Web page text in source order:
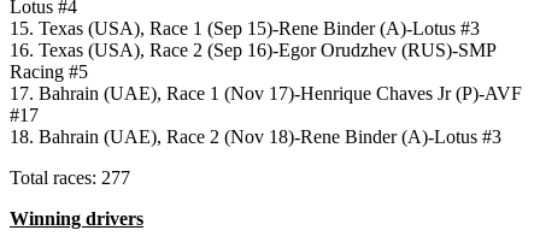
Lotus #4
15. Texas (USA), Race 1 (Sep 15)-Rene Binder (A)-Lotus #3
16. Texas (USA), Race 2 (Sep 16)-Egor Orudzhev (RUS)-SMP
Racing #5
17. Bahrain (UAE), Race 1 (Nov 17)-Henrique Chaves Jr (P)-AVF
#17
18. Bahrain (UAE), Race 2 (Nov 18)-Rene Binder (A)-Lotus #3
Total races: 277
Winning drivers